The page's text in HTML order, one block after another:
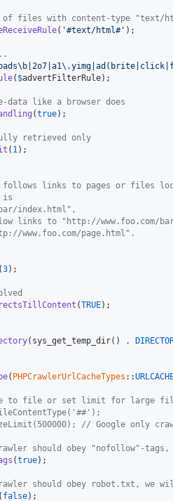
of files with content-type "text/
( '#text/html#' );
( $advertFilterRule);
data like a browser does
(true);
retrieved only
( 1 );
links to pages or files
is
index.html",
links to "http://www.foo.com/
www.foo.com/page.html".
(3);
(TRUE);
(sys_get_temp_dir() .
( PHPCrawlerUrlCacheTypes ::
to file or set limit for large
// Google only
should obey "nofollow"-
(true);
should obey robot.txt, we
( false);